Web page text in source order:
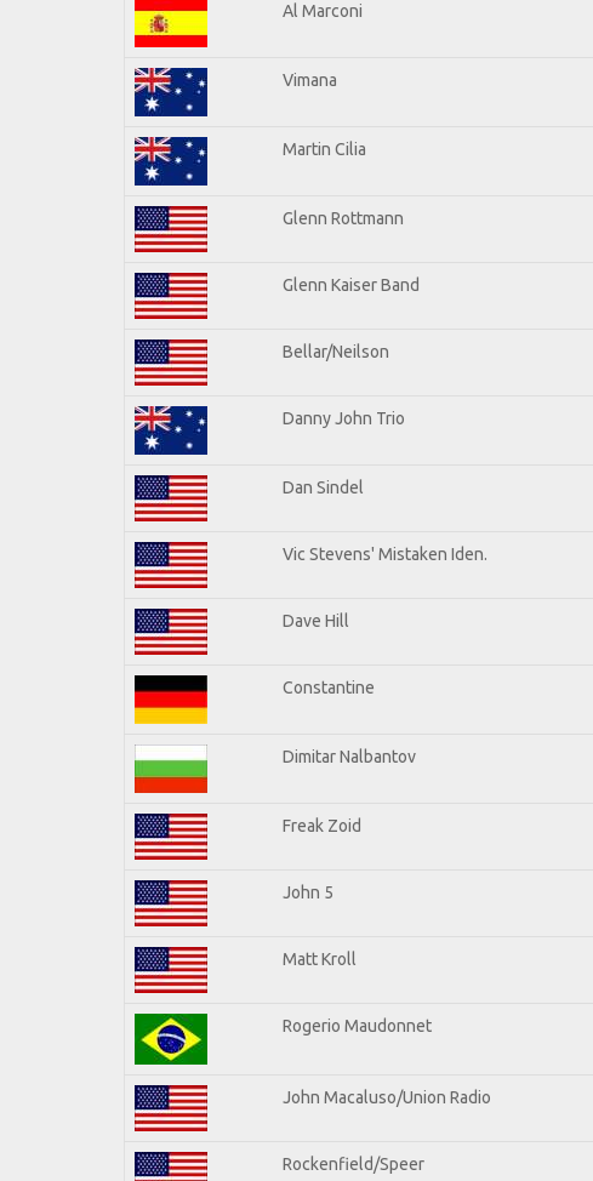
Al Marconi
Vimana
Martin Cilia
Glenn Rottmann
Glenn Kaiser Band
Bellar/Neilson
Danny John Trio
Dan Sindel
Vic Stevens' Mistaken Iden.
Dave Hill
Constantine
Dimitar Nalbantov
Freak Zoid
John 5
Matt Kroll
Rogerio Maudonnet
John Macaluso/Union Radio
Rockenfield/Speer